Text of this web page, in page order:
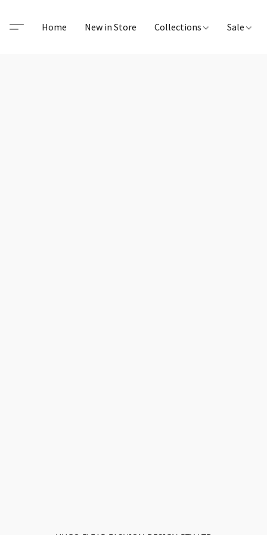
Home New in Store Collections Sale